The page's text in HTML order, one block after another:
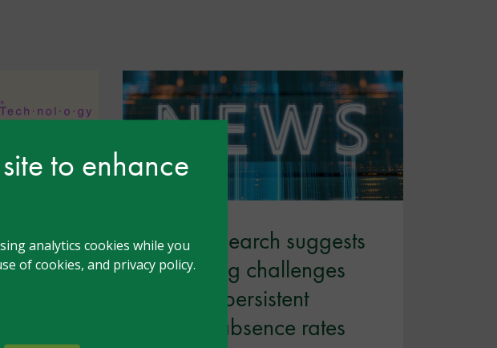
to enhance
analytics cookies while you
of cookies, and privacy policy.
New research suggests
wellbeing challenges
fuelling persistent
school absence rates